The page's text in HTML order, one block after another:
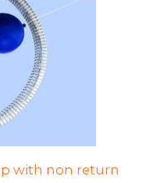
with non return